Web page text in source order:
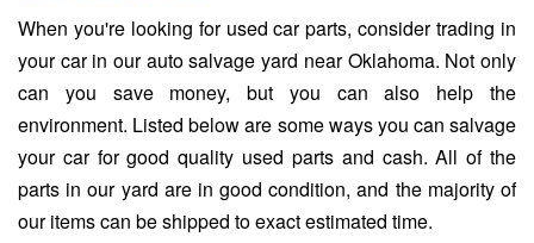
When you're looking for used car parts, consider trading in
your car in our auto salvage yard near Oklahoma. Not only
can you save money, but you can also help the
environment. Listed below are some ways you can salvage
your car for good quality used parts and cash. All of the
parts in our yard are in good condition, and the majority of
our items can be shipped to exact estimated time.